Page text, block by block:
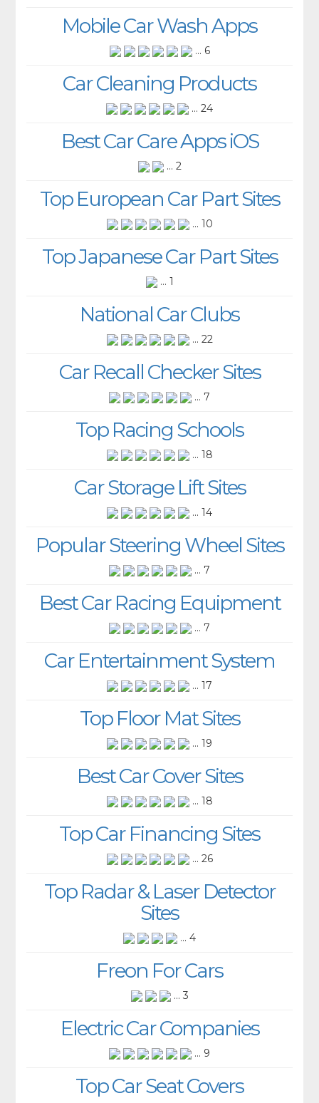
Mobile Car Wash Apps
... 6
Car Cleaning Products
... 24
Best Car Care Apps iOS
... 2
Top European Car Part Sites
... 10
Top Japanese Car Part Sites
... 1
National Car Clubs
... 22
Car Recall Checker Sites
... 7
Top Racing Schools
... 18
Car Storage Lift Sites
... 14
Popular Steering Wheel Sites
... 7
Best Car Racing Equipment
... 7
Car Entertainment System
... 17
Top Floor Mat Sites
... 19
Best Car Cover Sites
... 18
Top Car Financing Sites
... 26
Top Radar & Laser Detector
Sites
... 4
Freon For Cars
... 3
Electric Car Companies
... 9
Top Car Seat Covers